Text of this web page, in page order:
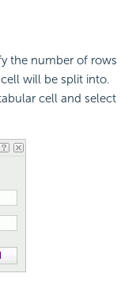
the number of rows
will be split into.
cell and select